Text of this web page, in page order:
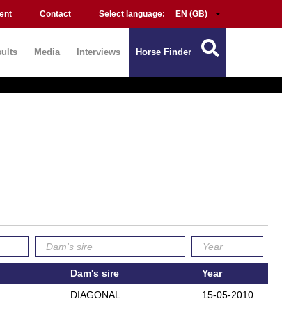
Contact Select language:
Media Interviews Horse Finder
Dam's sire
Year
DIAGONAL 15-05-2010